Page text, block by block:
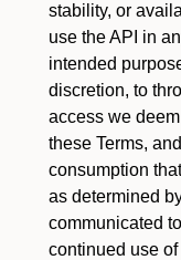
stability, or
use the API in
intended
discretion, to
access we
these Terms,
consumption
as determined
communicated
continued use